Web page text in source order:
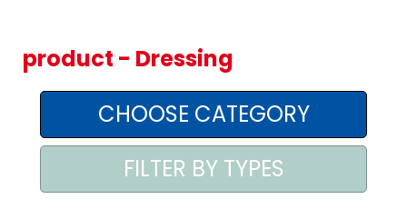
CONTACTS
AREA AGENTI
product - Dressing